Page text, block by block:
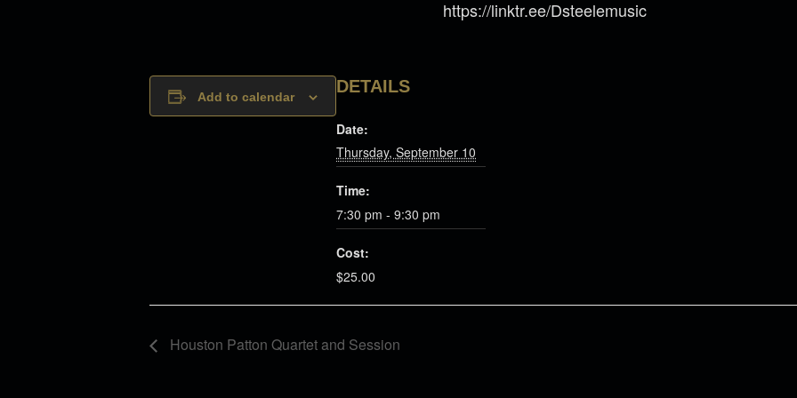
https://linktr.ee/Dsteelemusic
Add to calendar
DETAILS
Date:
Thursday, September 10
Time:
7:30 pm - 9:30 pm
Cost:
$25.00
Houston Patton Quartet and Session